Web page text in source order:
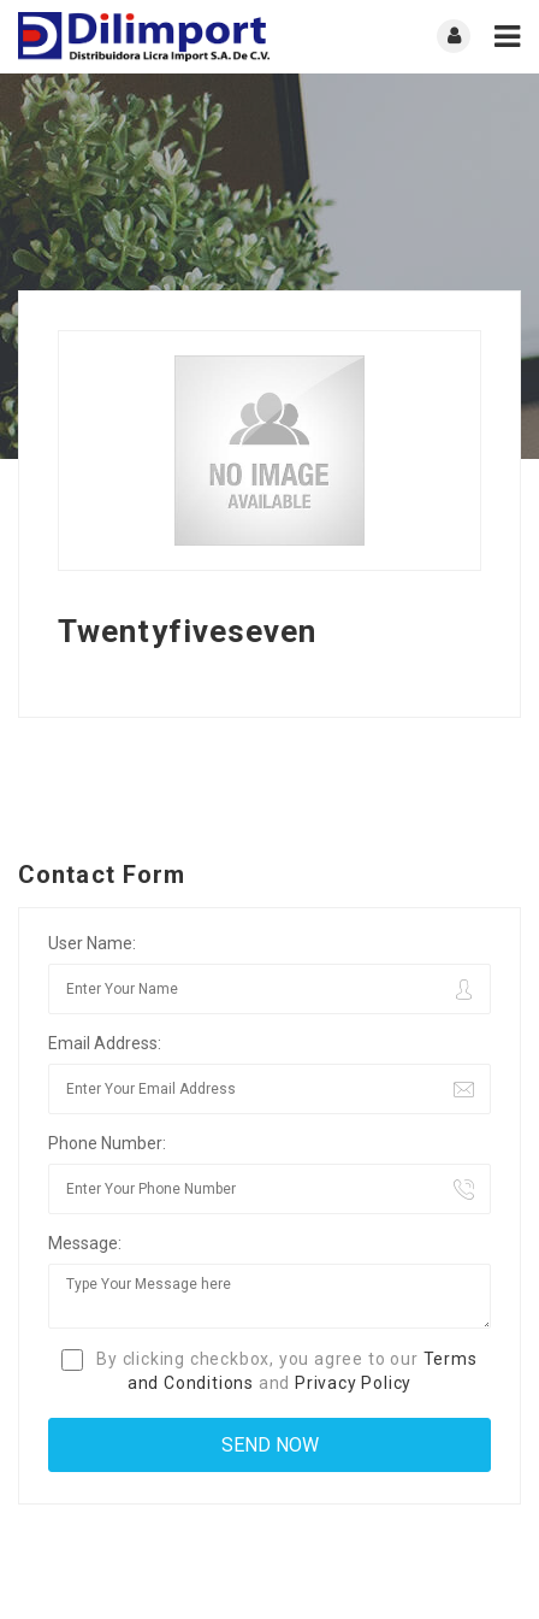
Twentyfiveseven
Contact Form
User Name:
Email Address:
Phone Number:
Message:
By clicking checkbox, you agree to our Terms
and Conditions and Privacy Policy